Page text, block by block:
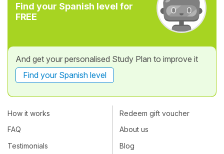
Find your Spanish level for
FREE
And get your personalised Study Plan to improve it
Find your Spanish level
How it works
FAQ
Testimonials
Redeem gift voucher
About us
Blog